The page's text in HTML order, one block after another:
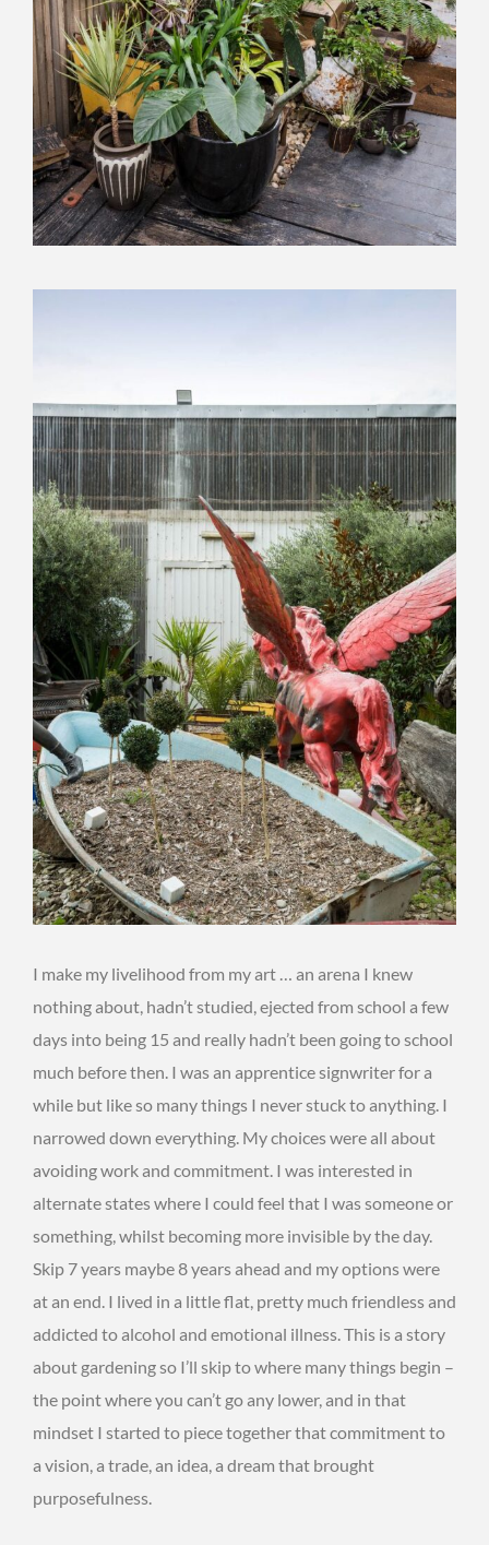
I make my livelihood from my art … an arena I knew
nothing about, hadn’t studied, ejected from school a few
days into being 15 and really hadn’t been going to school
much before then. I was an apprentice signwriter for a
while but like so many things I never stuck to anything. I
narrowed down everything. My choices were all about
avoiding work and commitment. I was interested in
alternate states where I could feel that I was someone or
something, whilst becoming more invisible by the day.
Skip 7 years maybe 8 years ahead and my options were
at an end. I lived in a little flat, pretty much friendless and
addicted to alcohol and emotional illness. This is a story
about gardening so I’ll skip to where many things begin –
the point where you can’t go any lower, and in that
mindset I started to piece together that commitment to
a vision, a trade, an idea, a dream that brought
purposefulness.